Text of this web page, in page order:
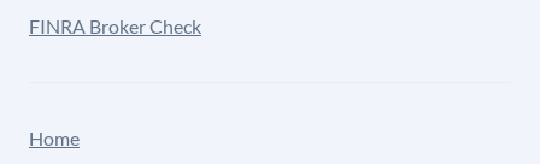
FINRA Broker Check
Home